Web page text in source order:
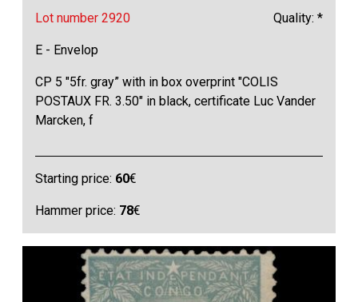
Lot number 2920 Quality: *
E - Envelop
CP 5 "5fr. gray” with in box overprint "COLIS
POSTAUX FR. 3.50" in black, certificate Luc Vander
Marcken, f
Starting price: 60€
Hammer price: 78€